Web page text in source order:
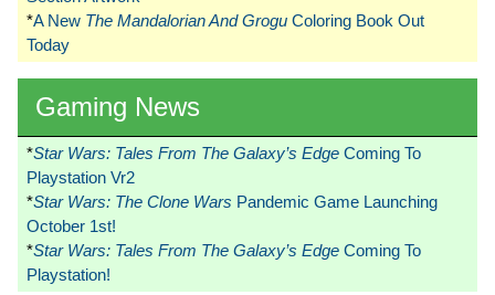
*A New The Mandalorian And Grogu Coloring Book Out
Today
Gaming News
*Star Wars: Tales From The Galaxy’s Edge Coming To
Playstation Vr2
*Star Wars: The Clone Wars Pandemic Game Launching
October 1st!
*Star Wars: Tales From The Galaxy’s Edge Coming To
Playstation!